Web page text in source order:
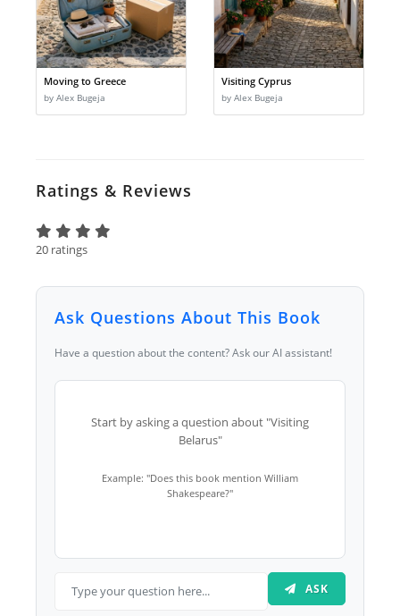
Moving to Greece
by Alex Bugeja
Visiting Cyprus
by Alex Bugeja
Ratings & Reviews
20 ratings
Ask Questions About This Book
Have a question about the content? Ask our AI assistant!
Start by asking a question about "Visiting
Belarus"
Example: "Does this book mention William
Shakespeare?"
ASK